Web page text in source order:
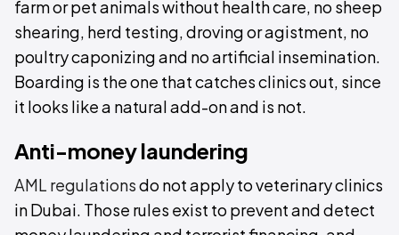
farm or pet animals without health care, no sheep
shearing, herd testing, droving or agistment, no
poultry caponizing and no artificial insemination.
Boarding is the one that catches clinics out, since
it looks like a natural add-on and is not.
Anti-money laundering
AML regulationsdo not apply to veterinary clinics
in Dubai. Those rules exist to prevent and detect